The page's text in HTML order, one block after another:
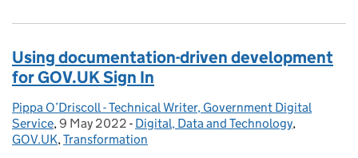
Using documentation-driven development
for GOV.UK Sign In
Posted by:
Pippa O’Driscoll - Technical Writer, Government Digital
Service, Posted on:
9 May 2022 - Categories:
Digital, Data and Technology,
GOV.UK,Transformation